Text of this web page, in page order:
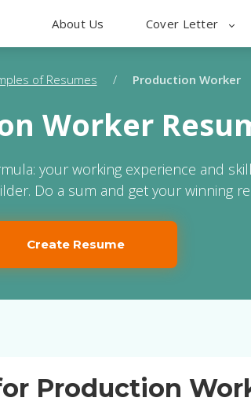
About Us Cover Letter
of Resumes / Production Worker
Worker
your working experience and
Do a sum and get your winning
Create Resume
Production